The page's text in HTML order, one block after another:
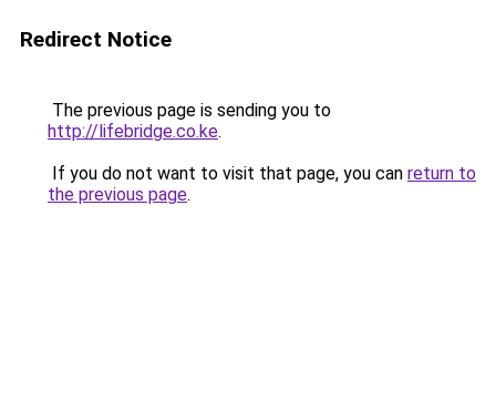
Redirect Notice
The previous page is sending you to
http://lifebridge.co.ke.
If you do not want to visit that page, you can return to
the previous page.